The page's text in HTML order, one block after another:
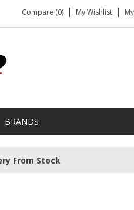
Compare (0) My Wishlist
BRANDS
From Stock